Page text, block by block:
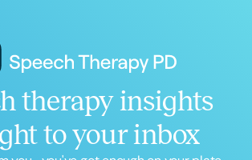
therapy insights
to your inbox